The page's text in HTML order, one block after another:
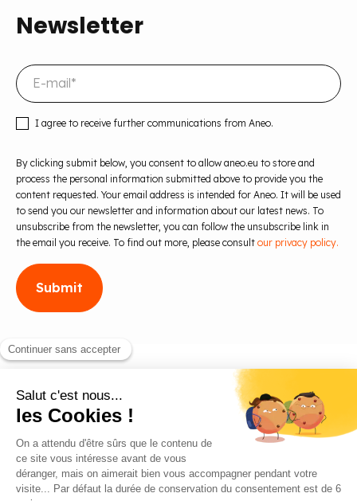
Newsletter
I agree to receive further communications from Aneo.
By clicking submit below, you consent to allow aneo.eu to store and
process the personal information submitted above to provide you the
content requested. Your email address is intended for Aneo. It will be used
to send you our newsletter and information about our latest news. To
unsubscribe from the newsletter, you can follow the unsubscribe link in
the email you receive. To find out more, please consult our privacy policy.
Blog
Contact us